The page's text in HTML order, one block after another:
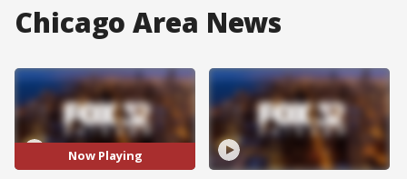
Chicago Area News
Now Playing